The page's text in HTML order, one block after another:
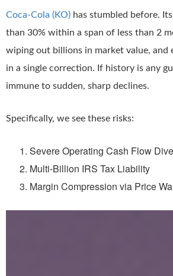
Coca-Cola (KO) has stumbled before.
than 30% within a span of less than 2
wiping out billions in market value, and
in a single correction. If history is any
immune to sudden, sharp declines.
Specifically, we see these risks:
Severe Operating Cash Flow
Multi-Billion IRS Tax Liability
Margin Compression via Price